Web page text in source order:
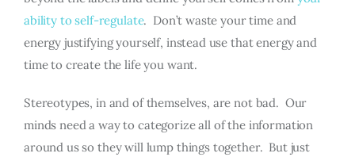
ability to self-regulate. Don’t waste your time and
energy justifying yourself, instead use that energy and
time to create the life you want.
Stereotypes, in and of themselves, are not bad. Our
minds need a way to categorize all of the information
around us so they will lump things together. But just